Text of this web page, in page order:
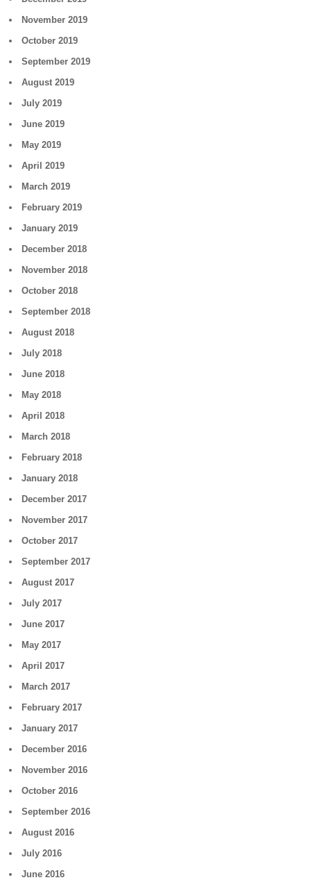
November 2019
October 2019
September 2019
August 2019
July 2019
June 2019
May 2019
April 2019
March 2019
February 2019
January 2019
December 2018
November 2018
October 2018
September 2018
August 2018
July 2018
June 2018
May 2018
April 2018
March 2018
February 2018
January 2018
December 2017
November 2017
October 2017
September 2017
August 2017
July 2017
June 2017
May 2017
April 2017
March 2017
February 2017
January 2017
December 2016
November 2016
October 2016
September 2016
August 2016
July 2016
June 2016